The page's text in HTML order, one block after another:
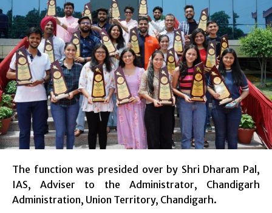
The function was presided over by Shri Dharam Pal,
IAS, Adviser to the Administrator, Chandigarh
Administration, Union Territory, Chandigarh.